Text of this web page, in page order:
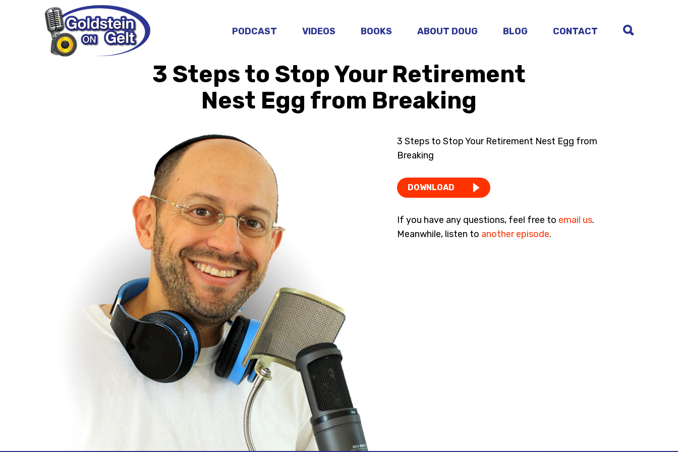
PODCAST VIDEOS BOOKS ABOUT DOUG BLOG CONTACT
3 Steps to Stop Your Retirement
Nest Egg from Breaking
3 Steps to Stop Your Retirement Nest Egg from
Breaking
DOWNLOAD
If you have any questions, feel free to email us.
Meanwhile, listen to another episode.